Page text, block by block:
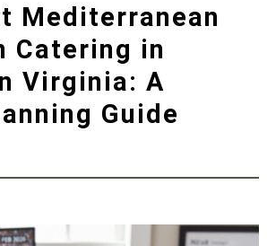
Mediterranean
Catering in
Virginia: A
Guide